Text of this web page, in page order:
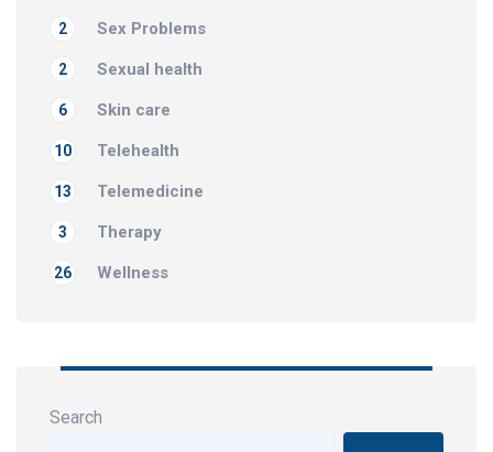
Sex Problems
2
Sexual health
2
Skin care
6
Telehealth
10
Telemedicine
13
Therapy
3
Wellness
26
Search